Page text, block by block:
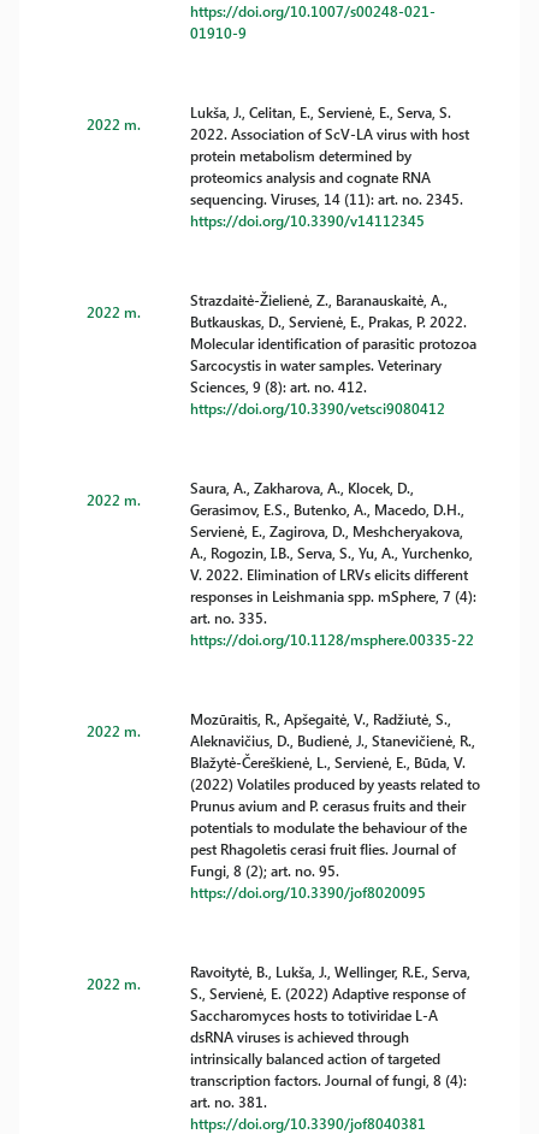
https://doi.org/10.1007/s00248-021-
01910-9
2022 m.
Lukša, J., Celitan, E., Servienė, E., Serva, S.
2022. Association of ScV-LA virus with host
protein metabolism determined by
proteomics analysis and cognate RNA
sequencing. Viruses, 14 (11): art. no. 2345.
https://doi.org/10.3390/v14112345
2022 m.
Strazdaitė-Žielienė, Z., Baranauskaitė, A.,
Butkauskas, D., Servienė, E., Prakas, P. 2022.
Molecular identification of parasitic protozoa
Sarcocystis in water samples. Veterinary
Sciences, 9 (8): art. no. 412.
https://doi.org/10.3390/vetsci9080412
2022 m.
Saura, A., Zakharova, A., Klocek, D.,
Gerasimov, E.S., Butenko, A., Macedo, D.H.,
Servienė, E., Zagirova, D., Meshcheryakova,
A., Rogozin, I.B., Serva, S., Yu, A., Yurchenko,
V. 2022. Elimination of LRVs elicits different
responses in Leishmania spp. mSphere, 7 (4):
art. no. 335.
https://doi.org/10.1128/msphere.00335-22
2022 m.
Mozūraitis, R., Apšegaitė, V., Radžiutė, S.,
Aleknavičius, D., Budienė, J., Stanevičienė, R.,
Blažytė-Čereškienė, L., Servienė, E., Būda, V.
(2022) Volatiles produced by yeasts related to
Prunus avium and P. cerasus fruits and their
potentials to modulate the behaviour of the
pest Rhagoletis cerasi fruit flies. Journal of
Fungi, 8 (2); art. no. 95.
https://doi.org/10.3390/jof8020095
2022 m.
Ravoitytė, B., Lukša, J., Wellinger, R.E., Serva,
S., Servienė, E. (2022) Adaptive response of
Saccharomyces hosts to totiviridae L-A
dsRNA viruses is achieved through
intrinsically balanced action of targeted
transcription factors. Journal of fungi, 8 (4):
art. no. 381.
https://doi.org/10.3390/jof8040381